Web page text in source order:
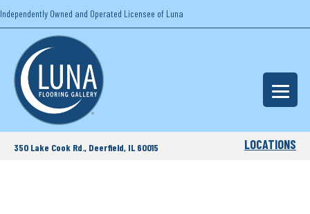
Independently Owned and Operated Licensee of Luna
350 Lake Cook Rd., Deerfield, IL 60015 LOCATIONS